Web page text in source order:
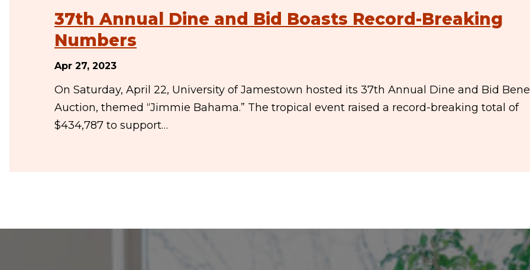
37th Annual Dine and Bid Boasts Record-Breaking
Numbers
Apr 27, 2023
On Saturday, April 22, University of Jamestown hosted its 37th Annual Dine and Bid
Auction, themed “Jimmie Bahama.” The tropical event raised a record-breaking total of
$434,787 to support…